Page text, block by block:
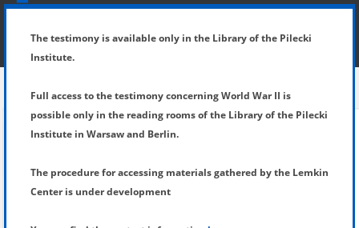
SHOW MENU
The testimony is available only in the Library of the Pilecki
Institute.
Full access to the testimony concerning World War II is
possible only in the reading rooms of the Library of the Pilecki
Institute in Warsaw and Berlin.
The procedure for accessing materials gathered by the Lemkin
Center is under development